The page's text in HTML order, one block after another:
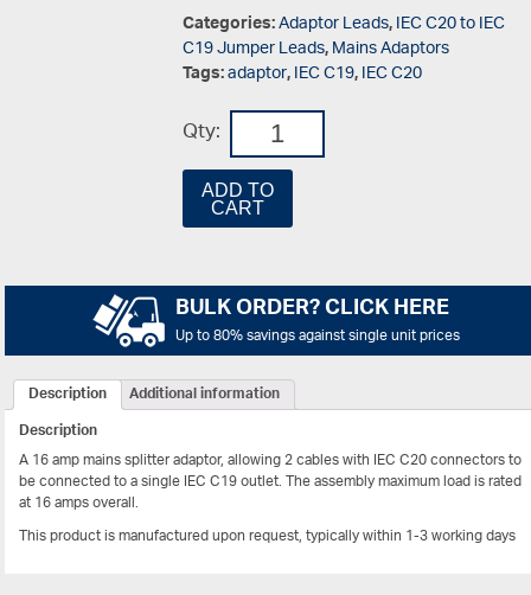
Categories:Adaptor Leads,IEC C20 to IEC
C19 Jumper Leads,Mains Adaptors
Tags:adaptor,IEC C19,IEC C20
Qty:
ADD TO
CART
BULK ORDER? CLICK HERE
Up to 80% savings against single unit prices
Description
Additional information
Description
A 16 amp mains splitter adaptor, allowing 2 cables with IEC C20 connectors to
be connected to a single IEC C19 outlet. The assembly maximum load is rated
at 16 amps overall.
This product is manufactured upon request, typically within 1-3 working days